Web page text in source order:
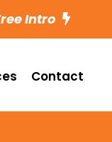
Intro
Contact